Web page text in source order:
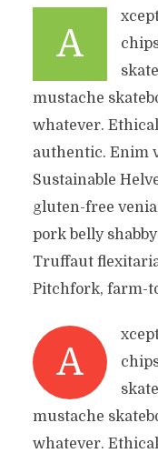
A
mustache
whatever.
authentic. Enim
Sustainable
gluten-free
pork belly
Truffaut
Pitchfork, farm-
A
mustache
whatever.